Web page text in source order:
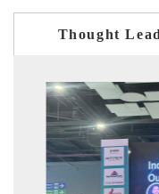
Thought